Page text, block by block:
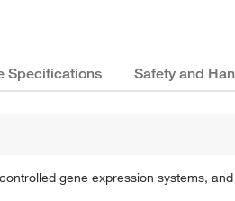
Specifications Safety and
gene expression systems,